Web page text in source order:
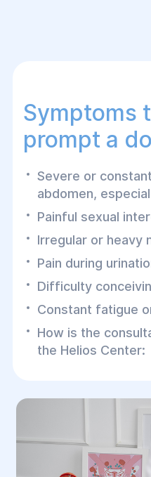
Symptoms
prompt a
Severe or
abdomen,
Painful sexual
Irregular or heavy
Pain during
Difficulty
Constant fatigue
How is the
the Helios Center: